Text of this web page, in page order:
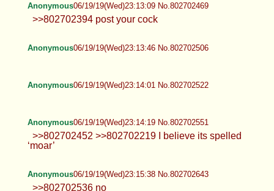
Anonymous06/19/19(Wed)23:13:09 No.802702469
>>802702394 post your cock
Anonymous06/19/19(Wed)23:13:46 No.802702506
Anonymous06/19/19(Wed)23:14:01 No.802702522
Anonymous06/19/19(Wed)23:14:19 No.802702551
>>802702452 >>802702219 I believe its spelled
‘moar’
Anonymous06/19/19(Wed)23:15:38 No.802702643
>>802702536 no